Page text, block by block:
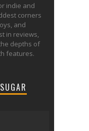
indie and
corners
and
in reviews,
depths of
features.